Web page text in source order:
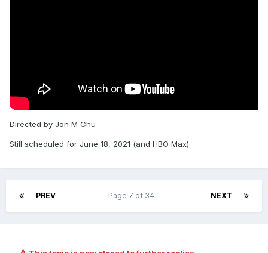
Directed by Jon M Chu
Still scheduled for June 18, 2021 (and HBO Max)
PREV NEXT
Page 7 of 34